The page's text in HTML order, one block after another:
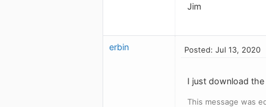
Jim
erbin Posted: Jul 13, 2020
I just download
This message was